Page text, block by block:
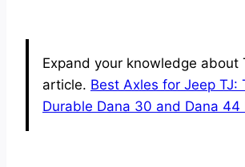
Expand your knowledge about
article. Best Axles for Jeep TJ:
Durable Dana 30 and Dana 44